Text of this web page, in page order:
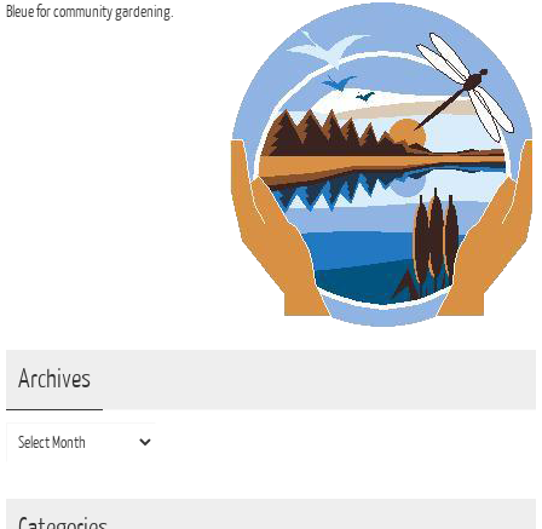
Bleue for community gardening.
Archives
Archives